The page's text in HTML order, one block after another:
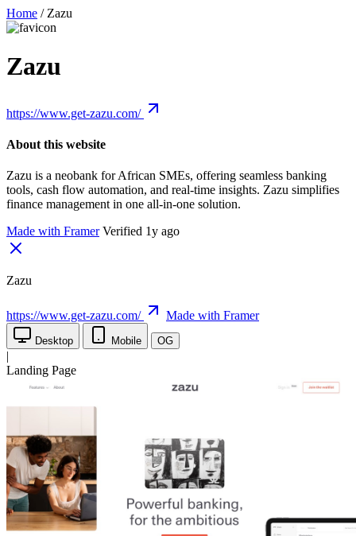
Home / Zazu
Zazu
https://www.get-zazu.com/
About this website
Zazu is a neobank for African SMEs, offering seamless banking
tools, cash flow automation, and real-time insights. Zazu simplifies
finance management in one all-in-one solution.
Made with Framer Verified 1y ago
Zazu
https://www.get-zazu.com/ Made with Framer
Desktop Mobile OG
|
Landing Page